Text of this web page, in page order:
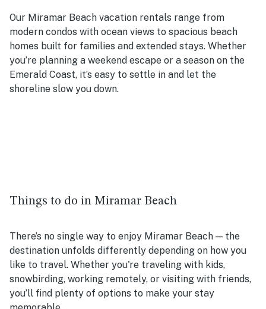
Our Miramar Beach vacation rentals range from
modern condos with ocean views to spacious beach
homes built for families and extended stays. Whether
you’re planning a weekend escape or a season on the
Emerald Coast, it’s easy to settle in and let the
shoreline slow you down.
Things to do in Miramar Beach
There’s no single way to enjoy Miramar Beach — the
destination unfolds differently depending on how you
like to travel. Whether you're traveling with kids,
snowbirding, working remotely, or visiting with friends,
you’ll find plenty of options to make your stay